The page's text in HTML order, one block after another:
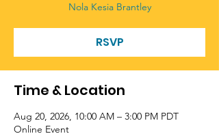
Nola Kesia Brantley
RSVP
Time & Location
Aug 20, 2026, 10:00 AM – 3:00 PM PDT
Online Event